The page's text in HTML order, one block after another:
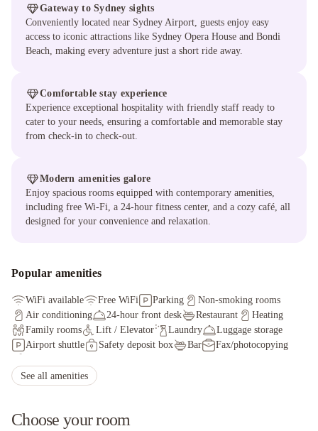
Gateway to Sydney sights
Conveniently located near Sydney Airport, guests enjoy easy
access to iconic attractions like Sydney Opera House and Bondi
Beach, making every adventure just a short ride away.
Comfortable stay experience
Experience exceptional hospitality with friendly staff ready to
cater to your needs, ensuring a comfortable and memorable stay
from check-in to check-out.
Modern amenities galore
Enjoy spacious rooms equipped with contemporary amenities,
including free Wi-Fi, a 24-hour fitness center, and a cozy café, all
designed for your convenience and relaxation.
Popular amenities
WiFi available Free WiFi Parking
Non-smoking rooms
Air conditioning
24-hour front desk Restaurant
Heating
Family rooms
Lift / Elevator Laundry
Luggage storage
Airport shuttle
Safety deposit box Bar
Fax/photocopying
See all amenities
Choose your room